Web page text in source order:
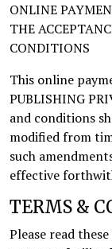
ONLINE
THE
CONDITIONS
This online
PUBLISHING
and conditions
modified from
such
effective
TERMS &
Please read